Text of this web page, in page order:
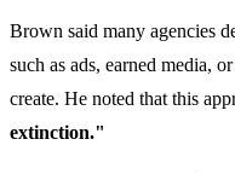
Brown said many agencies
such as ads, earned media,
create. He noted that this
extinction."